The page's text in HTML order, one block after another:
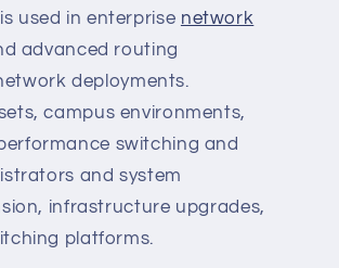
used in enterprise network
advanced routing
deployments.
campus environments,
switching and
and system
infrastructure upgrades,
platforms.